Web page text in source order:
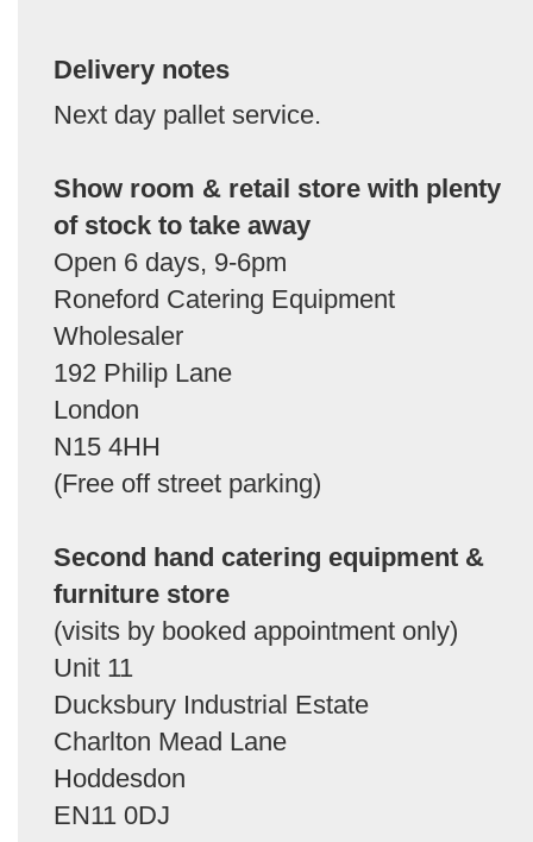
Delivery notes
Next day pallet service.
Show room & retail store with plenty
of stock to take away
Open 6 days, 9-6pm
Roneford Catering Equipment
Wholesaler
192 Philip Lane
London
N15 4HH
(Free off street parking)
Second hand catering equipment &
furniture store
(visits by booked appointment only)
Unit 11
Ducksbury Industrial Estate
Charlton Mead Lane
Hoddesdon
EN11 0DJ